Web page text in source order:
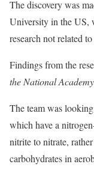
The discovery was
University in the US,
research not related
Findings from the
the National
The team was
which have a
nitrite to nitrate,
carbohydrates in